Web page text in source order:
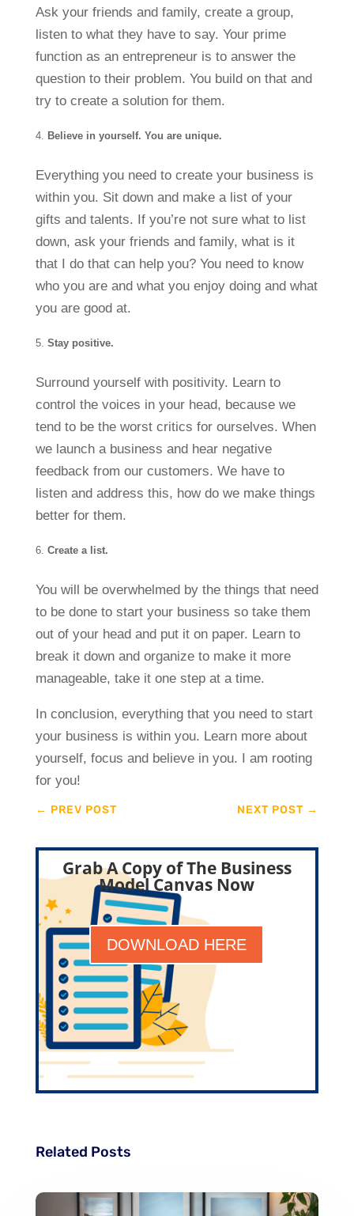
Ask your friends and family, create a group,
listen to what they have to say. Your prime
function as an entrepreneur is to answer the
question to their problem. You build on that and
try to create a solution for them.
Believe in yourself. You are unique.
Everything you need to create your business is
within you. Sit down and make a list of your
gifts and talents. If you’re not sure what to list
down, ask your friends and family, what is it
that I do that can help you? You need to know
who you are and what you enjoy doing and what
you are good at.
Stay positive.
Surround yourself with positivity. Learn to
control the voices in your head, because we
tend to be the worst critics for ourselves. When
we launch a business and hear negative
feedback from our customers. We have to
listen and address this, how do we make things
better for them.
Create a list.
You will be overwhelmed by the things that need
to be done to start your business so take them
out of your head and put it on paper. Learn to
break it down and organize to make it more
manageable, take it one step at a time.
In conclusion, everything that you need to start
your business is within you. Learn more about
yourself, focus and believe in you. I am rooting
for you!
← PREV POST NEXT POST →
Grab A Copy of The Business
Model Canvas Now
DOWNLOAD HERE
Related Posts